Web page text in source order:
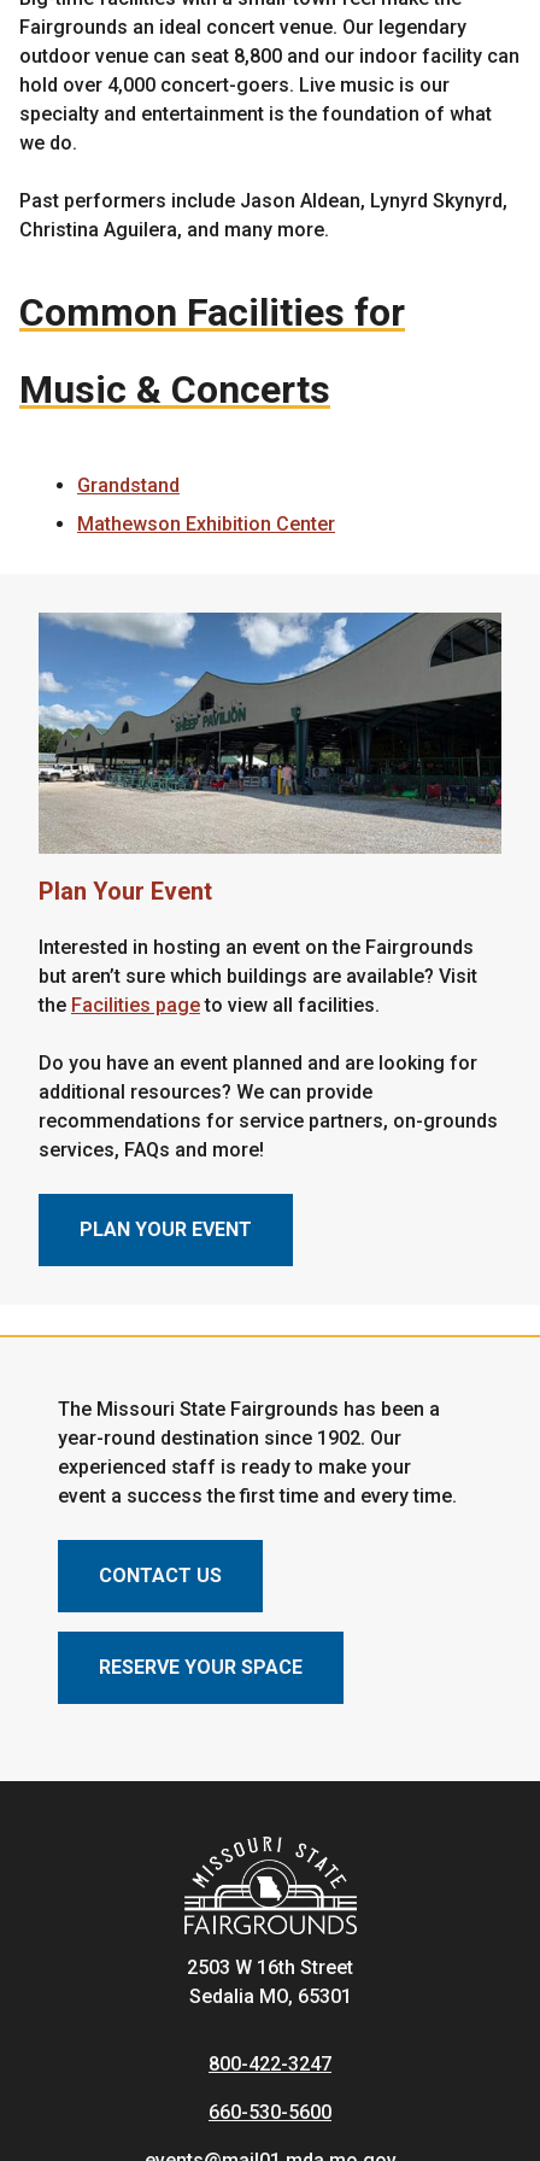
Fairgrounds an ideal concert venue. Our legendary
outdoor venue can seat 8,800 and our indoor facility can
hold over 4,000 concert-goers. Live music is our
specialty and entertainment is the foundation of what
we do.
Past performers include Jason Aldean, Lynyrd Skynyrd,
Christina Aguilera, and many more.
Common Facilities for
Music & Concerts
Grandstand
Mathewson Exhibition Center
Plan Your Event
Interested in hosting an event on the Fairgrounds
but aren’t sure which buildings are available? Visit
the Facilities pageto view all facilities.
Do you have an event planned and are looking for
additional resources? We can provide
recommendations for service partners, on-grounds
services, FAQs and more!
PLAN YOUR EVENT
The Missouri State Fairgrounds has been a
year-round destination since 1902. Our
experienced staff is ready to make your
event a success the first time and every time.
CONTACT US
RESERVE YOUR SPACE
2503 W 16th Street
Sedalia MO, 65301
800-422-3247
660-530-5600